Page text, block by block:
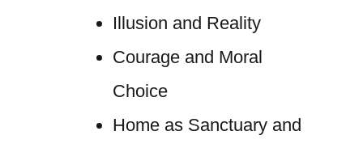
Illusion and Reality
Courage and Moral
Choice
Home as Sanctuary and